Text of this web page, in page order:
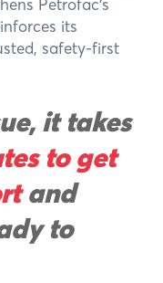
Petrofac’s
its
safety-first
it takes
to get
and
to